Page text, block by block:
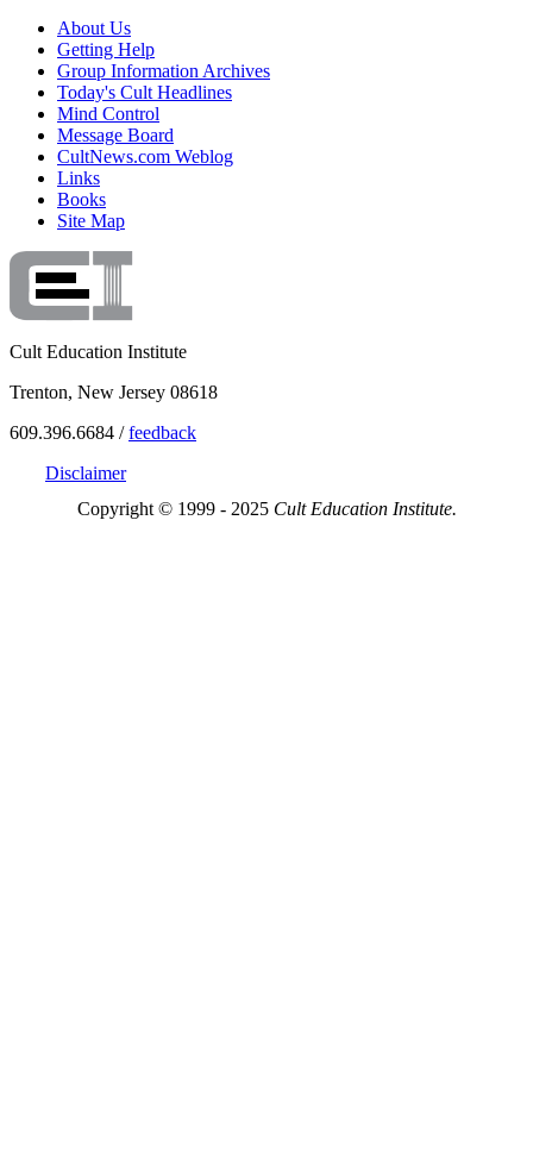
About Us
Getting Help
Group Information Archives
Today's Cult Headlines
Mind Control
Message Board
CultNews.com Weblog
Links
Books
Site Map
Cult Education Institute
Trenton, New Jersey 08618
609.396.6684 /feedback
Disclaimer
Copyright © 1999 - 2025 Cult Education Institute.